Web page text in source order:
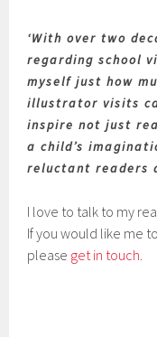
‘With over two
regarding school
myself just how
illustrator visits
inspire not just
a child’s
reluctant readers
I love to talk to my
If you would like me
please get in touch.